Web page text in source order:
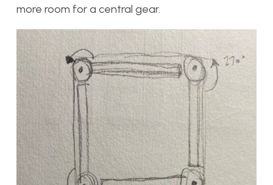
more room for a central gear.